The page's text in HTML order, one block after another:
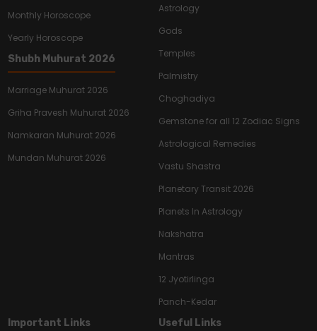
Monthly Horoscope
Yearly Horoscope
Shubh Muhurat 2026
Marriage Muhurat 2026
Griha Pravesh Muhurat 2026
Namkaran Muhurat 2026
Mundan Muhurat 2026
Astrology
Gods
Temples
Palmistry
Choghadiya
Gemstone for all 12 Zodiac Signs
Astrological Remedies
Vastu Shastra
Planetary Transit 2026
Planets In Astrology
Nakshatra
Mantras
12 Jyotirlinga
Panch-Kedar
Important Links
Useful Links